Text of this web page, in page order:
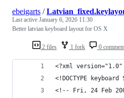
2 files 1 fork 0
ebeigarts /
Last active January 6, 2026 11:30
Better latvian keyboard layout for OS X
<?xml version="1.0"
<!DOCTYPE
<!-- Fri, 24 Feb